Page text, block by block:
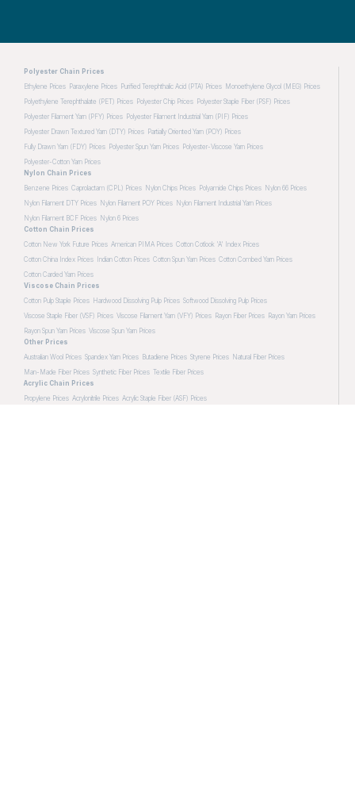
Polyester Chain Prices
Ethylene Prices Paraxylene Prices Purified Terephthalic Acid (PTA) Prices Monoethylene Glycol (MEG) Prices
Polyethylene Terephthalate (PET) Prices Polyester Chip Prices Polyester Staple Fiber (PSF) Prices
Polyester Filament Yarn (PFY) Prices Polyester Filament Industrial Yarn (PIF) Prices
Polyester Drawn Textured Yarn (DTY) Prices Partially Oriented Yarn (POY) Prices
Fully Drawn Yarn (FDY) Prices Polyester Spun Yarn Prices Polyester-Viscose Yarn Prices
Polyester-Cotton Yarn Prices
Nylon Chain Prices
Benzene Prices Caprolactam (CPL) Prices Nylon Chips Prices Polyamide Chips Prices Nylon 66 Prices
Nylon Filament DTY Prices Nylon Filament POY Prices Nylon Filament Industrial Yarn Prices
Nylon Filament BCF Prices Nylon 6 Prices
Cotton Chain Prices
Cotton New York Future Prices American PIMA Prices Cotton Cotlook 'A' Index Prices
Cotton China Index Prices
Indian Cotton Prices Cotton Spun Yarn Prices Cotton Combed Yarn Prices
Cotton Carded Yarn Prices
Viscose Chain Prices
Cotton Pulp Staple Prices Hardwood Dissolving Pulp Prices Softwood Dissolving Pulp Prices
Viscose Staple Fiber (VSF) Prices Viscose Filament Yarn (VFY) Prices Rayon Fiber Prices Rayon Yarn Prices
Rayon Spun Yarn Prices Viscose Spun Yarn Prices
Other Prices
Australian Wool Prices Spandex Yarn Prices Butadiene Prices Styrene Prices Natural Fiber Prices
Man-Made Fiber Prices Synthetic Fiber Prices Textile Fiber Prices
Acrylic Chain Prices
Propylene Prices Acrylonitrile Prices Acrylic Staple Fiber (ASF) Prices